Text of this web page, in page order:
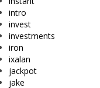
intro
invest
investments
iron
ixalan
jackpot
jake